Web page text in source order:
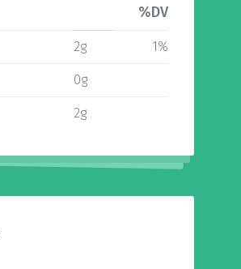
%DV
2g 1%
0g
2g